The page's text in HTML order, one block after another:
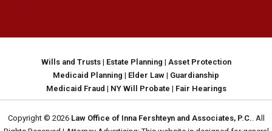
Wills and Trusts| Estate Planning | Asset Protection
Medicaid Planning | Elder Law | Guardianship
Medicaid Fraud | NY Will Probate | Fair Hearings
Copyright © 2026 Law Office of Inna Fershteyn and Associates, P.C.. All